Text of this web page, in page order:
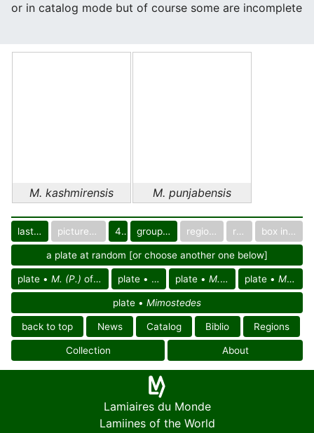
or in catalog mode but of course some are incomplete
M. kashmirensis M. punjabensis
last images pictured only or not 40 group in catalog regional group region box in collection
a plate at random [or choose another one below]
plate • M. (P.) of South East Palearctic reg.
plate •
M. (P.)of Asia
plate •M. (P.) kashmirensis plate •M. (P.) punjabensis
plate • Mimostedes
back to top News Catalog Biblio Regions
Collection About
Lamiaires du Monde
Lamiines of the World